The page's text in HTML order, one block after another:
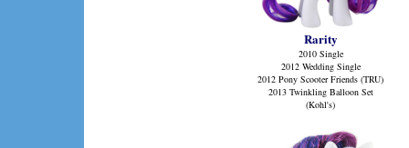
Rarity
2010 Single
2012 Wedding Single
2012 Pony Scooter Friends (TRU)
2013 Twinkling Balloon Set
(Kohl's)